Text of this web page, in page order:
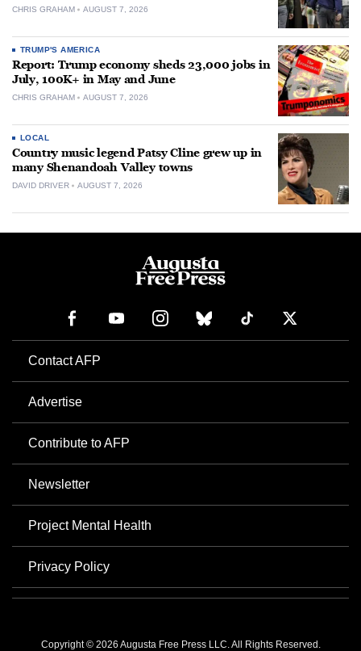
CHRIS GRAHAM AUGUST 7, 2026
TRUMP'S AMERICA
Report: Trump economy sheds 23,000 jobs in
July, 100K+ in May and June
CHRIS GRAHAM AUGUST 7, 2026
LOCAL
Country music legend Patsy Cline grew up in
many Shenandoah Valley towns
DAVID DRIVER AUGUST 7, 2026
Contact AFP
Advertise
Contribute to AFP
Newsletter
Project Mental Health
Privacy Policy
Copyright © 2026 Augusta Free Press LLC. All Rights Reserved.